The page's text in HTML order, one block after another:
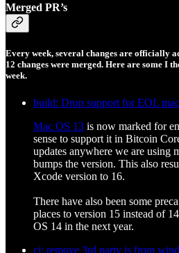
Merged PR’s
Every week, several changes are officially
12 changes were merged. Here are some I
week.
build: Drop support for EOL
Mac OS 13 is now marked for
sense to support it in Bitcoin
updates anywhere we are using
bumps the version. This also
Xcode version to 16.
There have also been some
places to version 15 instead of
OS 14 in the next year.
ci: remove 3rd party js from